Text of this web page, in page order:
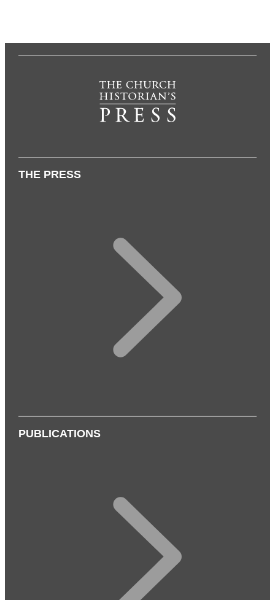
THE PRESS
PUBLICATIONS